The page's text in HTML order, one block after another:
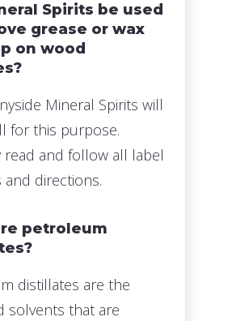
Spirits be used
grease or wax
on wood
Mineral Spirits will
for this purpose.
read and follow all label
and directions.
petroleum
distillates are the
solvents that are